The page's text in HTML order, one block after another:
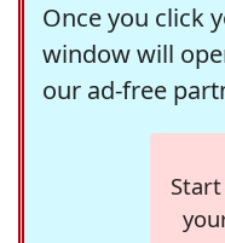
Once you click
window will
our ad-free